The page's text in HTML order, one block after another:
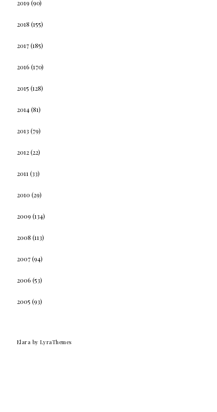
2019 (90)
2018 (155)
2017(185)
2016 (170)
2015 (128)
2014(81)
2013 (79)
2012(22)
2011 (33)
2010 (29)
2009 (134)
2008 (113)
2007(94)
2006 (53)
2005 (93)
Elara by LyraThemes